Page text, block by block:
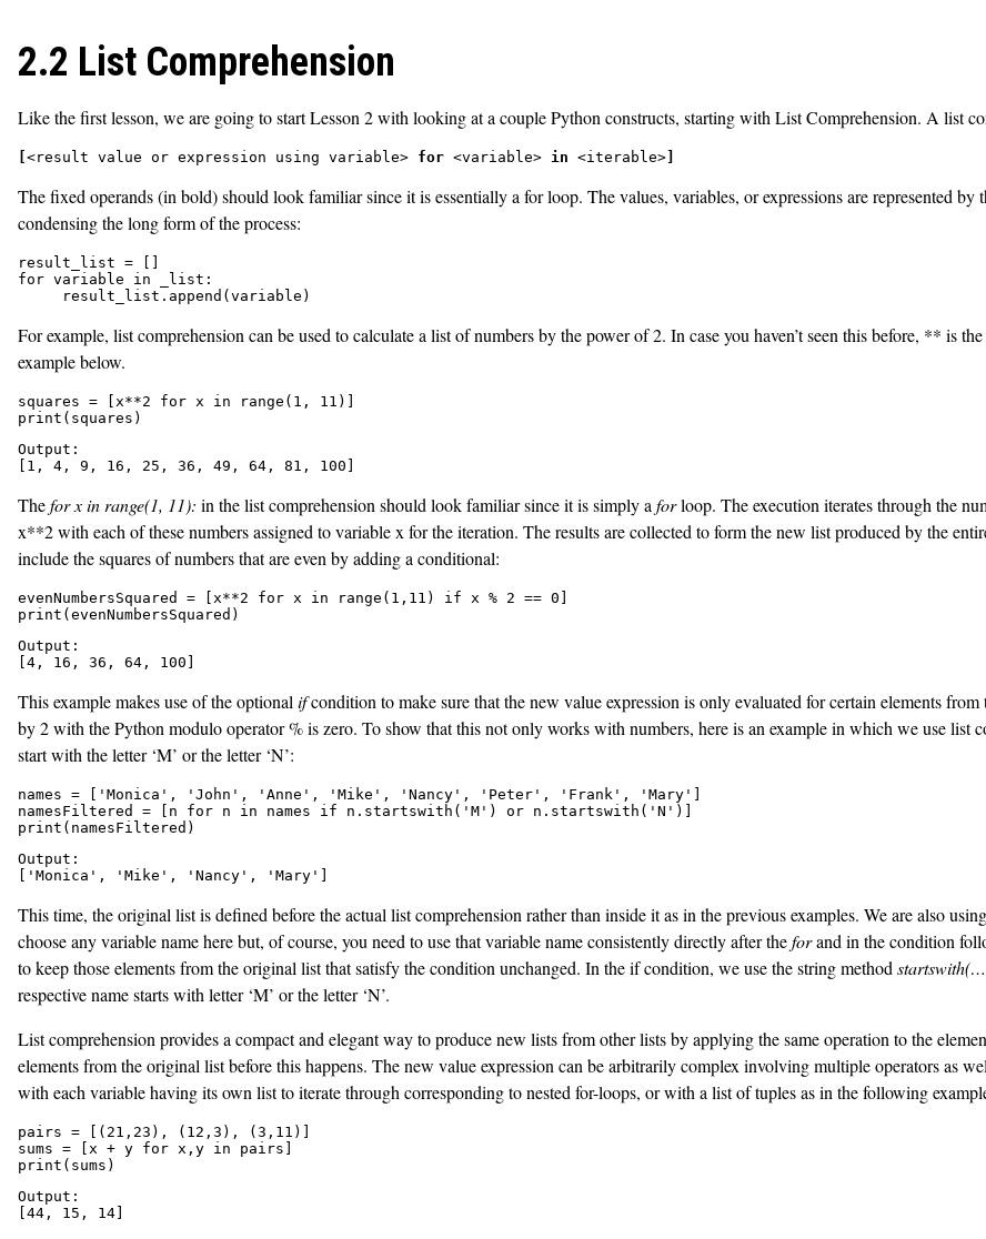
2.2 List Comprehension
Like the first lesson, we are going to start Lesson 2 with looking at a couple Python constructs, starting with List Comprehension. A list
<result value or expression using variable> for <variable> in <iterable>
The fixed operands (in bold) should look familiar since it is essentially a for loop. The values, variables, or expressions are represented
condensing the long form of the process:
result_list = []
for variable in _list:
     result_list.append(variable)
For example, list comprehension can be used to calculate a list of numbers by the power of 2. In case you haven’t seen this before, ** is
example below.
squares = [x**2 for x in range(1, 11)]
print(squares)
Output:
Thefor x in range(1, 11): in the list comprehension should look familiar since it is simply a forloop. The execution iterates through the
x**2with each of these numbers assigned to variablex for the iteration. The results are collected to form the new list produced by the
include the squares of numbers that are even by adding a conditional:
evenNumbersSquared = [x**2 for x in range(1,11) if x % 2 == 0]
print(evenNumbersSquared)
Output:
[4, 16, 36, 64, 100]
This example makes use of the optional ifcondition to make sure that the new value expression is only evaluated for certain elements
by 2 with the Python modulo operator % is zero. To show that this not only works with numbers, here is an example in which we use list
start with the letter ‘M’ or the letter ‘N’:
names = ['Monica', 'John', 'Anne', 'Mike', 'Nancy', 'Peter', 'Frank', 'Mary']
namesFiltered = [n for n in names if n.startswith('M') or n.startswith('N')]
print(namesFiltered)
Output:
['Monica', 'Mike', 'Nancy', 'Mary']
This time, the original list is defined before the actual list comprehension rather than inside it as in the previous examples. We are also
choose any variable name here but, of course, you need to use that variable name consistently directly after theforand in the condition
to keep those elements from the original list that satisfy the condition unchanged. In the if condition, we use the string method
respective name starts with letter ‘M’ or the letter ‘N’.
List comprehension provides a compact and elegant way to produce new lists from other lists by applying the same operation to the
elements from the original list before this happens. The new value expression can be arbitrarily complex involving multiple operators as
with each variable having its own list to iterate through corresponding to nested for-loops, or with a list of tuples as in the following
pairs = [(21,23), (12,3), (3,11)]
sums = [x + y for x,y in pairs]
print(sums)
Output:
[44, 15, 14]